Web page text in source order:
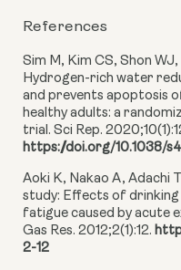
References
Sim M, Kim CS, Shon
Hydrogen-rich water
and prevents apoptosis
healthy adults: a
trial. Sci Rep.
https://doi.org/10.1038/
Aoki K, Nakao A, Adachi
study: Effects of
fatigue caused by acute
Gas Res. 2012;2(1):12.
2-12